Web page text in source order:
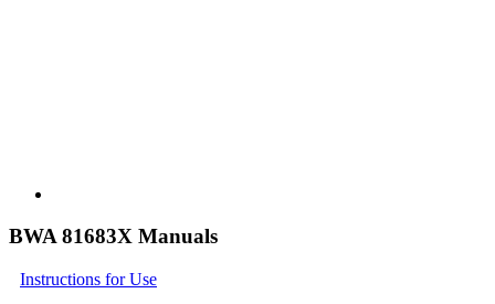
BWA 81683X Manuals
Instructions for Use